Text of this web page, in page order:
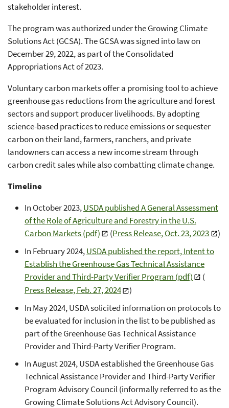
stakeholder interest.
The program was authorized under the Growing Climate
Solutions Act (GCSA). The GCSA was signed into law on
December 29, 2022, as part of the Consolidated
Appropriations Act of 2023.
Voluntary carbon markets offer a promising tool to achieve
greenhouse gas reductions from the agriculture and forest
sectors and support producer livelihoods. By adopting
science-based practices to reduce emissions or sequester
carbon on their land, farmers, ranchers, and private
landowners can access a new income stream through
carbon credit sales while also combatting climate change.
Timeline
In October 2023,USDA published A General Assessment
of the Role of Agriculture and Forestry in the U.S.
Carbon Markets (pdf)
(Press Release, Oct. 23, 2023
)
In February 2024,USDA published the report, Intent to
Establish the Greenhouse Gas Technical Assistance
Provider and Third-Party Verifier Program (pdf)
(
Press Release, Feb. 27, 2024
)
In May 2024, USDA solicited information on protocols to
be evaluated for inclusion in the list to be published as
part of the Greenhouse Gas Technical Assistance
Provider and Third-Party Verifier Program.
In August 2024, USDA established the Greenhouse Gas
Technical Assistance Provider and Third-Party Verifier
Program Advisory Council (informally referred to as the
Growing Climate Solutions Act Advisory Council).